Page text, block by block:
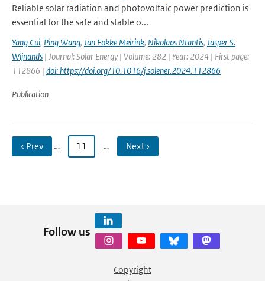
Reliable solar radiation and photovoltaic power prediction is
essential for the safe and stable o...
Yang Cui, Ping Wang, Jan Fokke Meirink, Nikolaos Ntantis, Jasper S.
Wijnands | Journal: Solar Energy | Volume: 282 | Year: 2024 | First page:
112866 | doi: https://doi.org/10.1016/j.solener.2024.112866
Publication
‹ Prev … 11 … Next ›
Follow us
Copyright